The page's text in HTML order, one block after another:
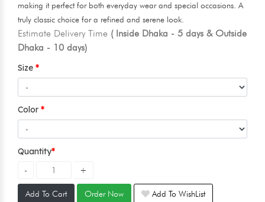
making it perfect for both everyday wear and special occasions. A
truly classic choice for a refined and serene look.
Estimate Delivery Time ( Inside Dhaka - 5 days & Outside
Dhaka - 10 days)
Size
Color
Quantity
Add To Cart Order Now Add To WishList